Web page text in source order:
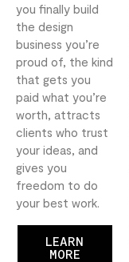
you finally build
the design
business you’re
proud of, the kind
that gets you
paid what you’re
worth, attracts
clients who trust
your ideas, and
gives you
freedom to do
your best work.
LEARN
MORE